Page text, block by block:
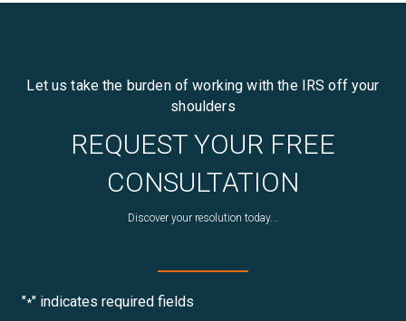
Let us take the burden of working with the IRS off your
shoulders
REQUEST YOUR FREE
CONSULTATION
Discover your resolution today...
"*" indicates required fields